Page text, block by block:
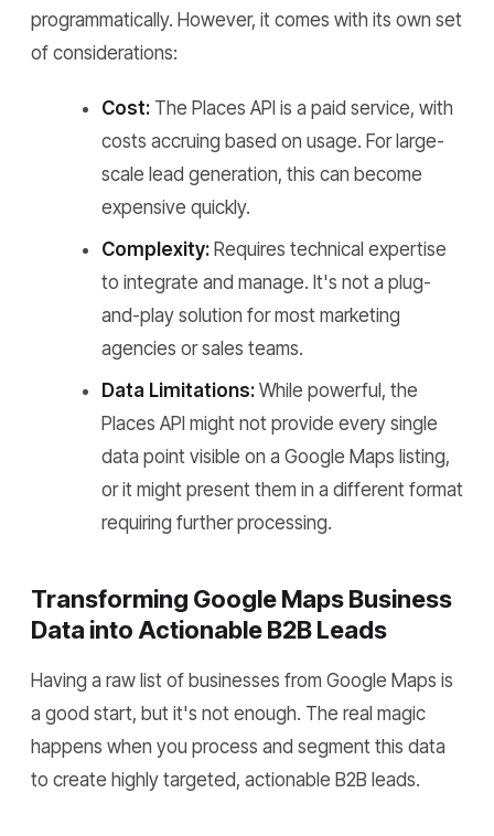
programmatically. However, it comes with its own set
of considerations:
Cost: The Places API is a paid service, with
costs accruing based on usage. For large-
scale lead generation, this can become
expensive quickly.
Complexity: Requires technical expertise
to integrate and manage. It's not a plug-
and-play solution for most marketing
agencies or sales teams.
Data Limitations: While powerful, the
Places API might not provide every single
data point visible on a Google Maps listing,
or it might present them in a different format
requiring further processing.
Transforming Google Maps Business
Data into Actionable B2B Leads
Having a raw list of businesses from Google Maps is
a good start, but it's not enough. The real magic
happens when you process and segment this data
to create highly targeted, actionable B2B leads.